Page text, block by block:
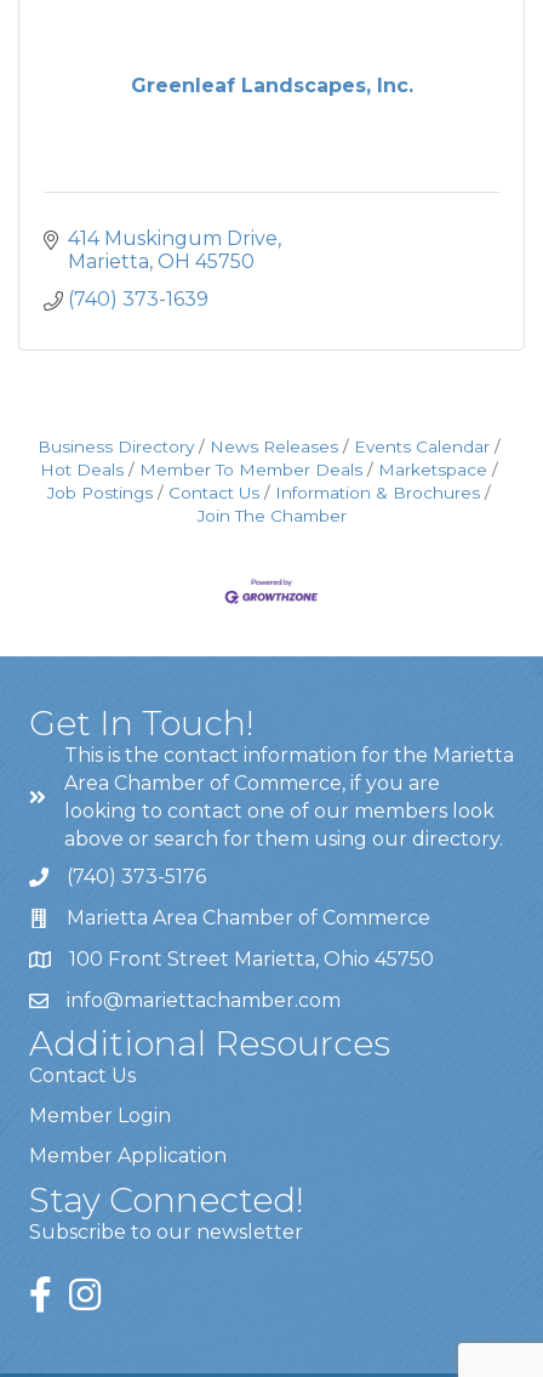
Greenleaf Landscapes, Inc.
414 Muskingum Drive
Marietta OH 45750
(740) 373-1639
Business Directory News Releases
Events Calendar
Hot Deals
Member To Member Deals
Marketspace
Job Postings
Contact Us
Information & Brochures
Join The Chamber
Get In Touch!
This is the contact information for the Marietta
Area Chamber of Commerce, if you are
looking to contact one of our members look
above or search for them using our directory.
(740) 373-5176
Marietta Area Chamber of Commerce
100 Front Street Marietta, Ohio 45750
info@mariettachamber.com
Additional Resources
Contact Us
Member Login
Member Application
Stay Connected!
Subscribe to our newsletter